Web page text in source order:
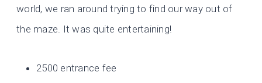
world, we ran around trying to find our way out of
the maze. It was quite entertaining!
2500 entrance fee